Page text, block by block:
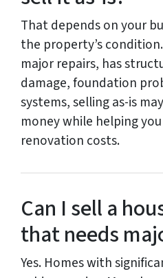
That depends on your
the property’s
major repairs, has
damage, foundation
systems, selling as-is
money while helping
renovation costs.
Can I sell a
that needs
Yes. Homes with